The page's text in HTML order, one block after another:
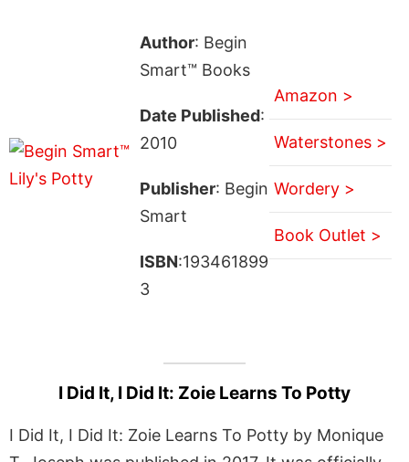
Author: Begin
Smart™ Books
Date Published:
2010
Publisher: Begin
Smart
ISBN:193461899
3
Amazon >
Waterstones >
Wordery >
Book Outlet >
I Did It, I Did It: Zoie Learns To Potty
I Did It, I Did It: Zoie Learns To Potty by Monique